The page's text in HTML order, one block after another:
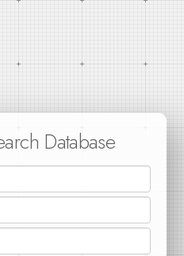
Database